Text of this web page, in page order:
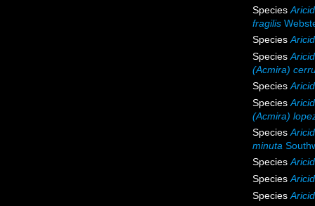
Species
fragilis
Species
Species
(Acmira)
Species
Species
(Acmira)
Species
minuta
Species
Species
Species